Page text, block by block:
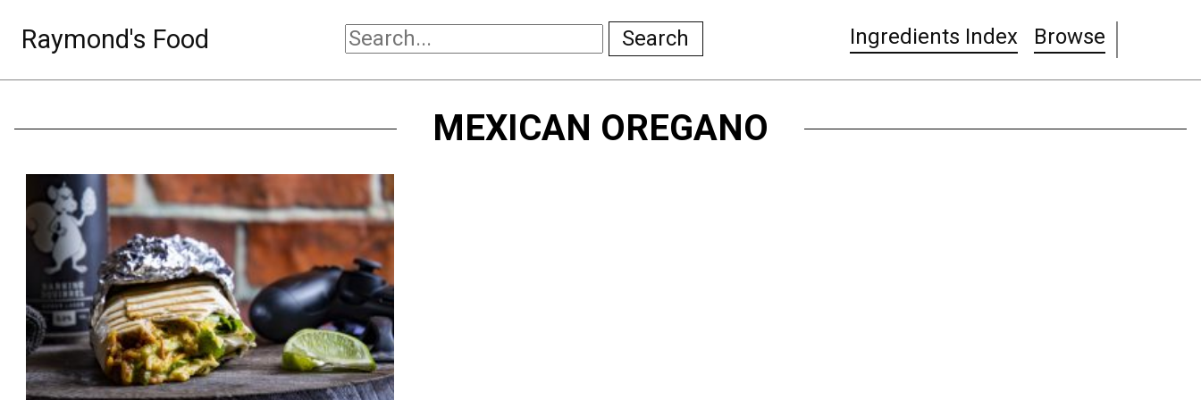
Raymond's Food Search Ingredients Index Browse
MEXICAN OREGANO